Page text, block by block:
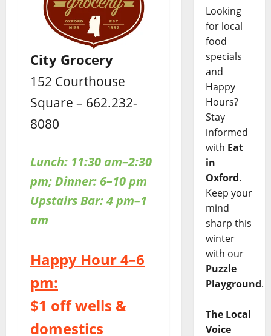
City Grocery
152 Courthouse
Square – 662.232-
8080
Lunch: 11:30 am–2:30
pm; Dinner: 6–10 pm
Upstairs Bar: 4 pm–1
am
Happy Hour 4–6
pm:
$1 off wells &
domestics
Looking
for local
food
specials
and
Happy
Hours?
Stay
informed
with Eat
in
Oxford.
Keep your
mind
sharp this
winter
with our
Puzzle
Playground.
The Local
Voice